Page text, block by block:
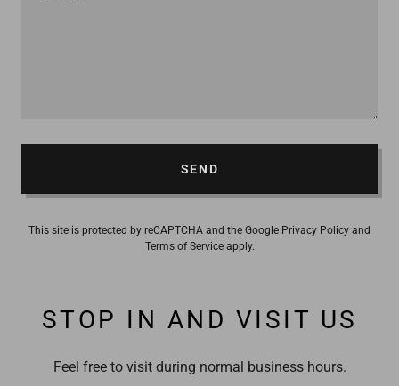
SEND
This site is protected by reCAPTCHA and the Google Privacy Policy and
Terms of Serviceapply.
STOP IN AND VISIT US
Feel free to visit during normal business hours.